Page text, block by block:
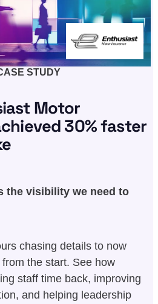
STUDY
Motor
30% faster
the visibility we need to
chasing details to now
the start. See how
staff time back, improving
and helping leadership